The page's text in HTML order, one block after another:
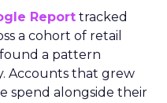
Report tracked
a cohort of retail
a pattern
Accounts that grew
spend alongside their